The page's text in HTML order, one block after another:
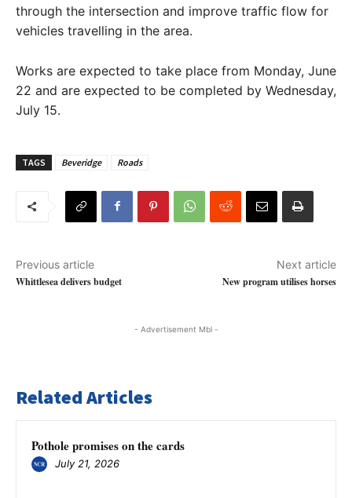
through the intersection and improve traffic flow for
vehicles travelling in the area.
Works are expected to take place from Monday, June
22 and are expected to be completed by Wednesday,
July 15.
TAGS Beveridge Roads
Previous article
Whittlesea delivers budget
Next article
New program utilises horses
- Advertisement Mbl -
Related Articles
Pothole promises on the cards
July 21, 2026